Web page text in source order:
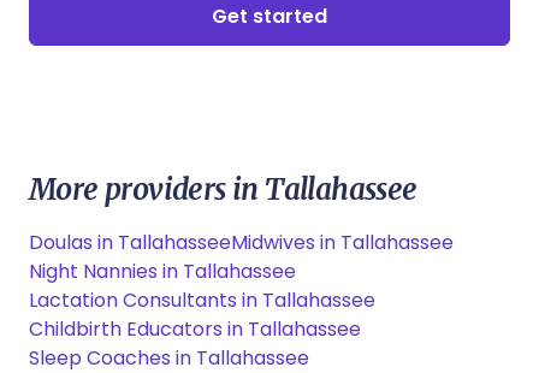
Get started
More providers in Tallahassee
Doulas in TallahasseeMidwives in Tallahassee
Night Nannies in Tallahassee
Lactation Consultants in Tallahassee
Childbirth Educators in Tallahassee
Sleep Coaches in Tallahassee